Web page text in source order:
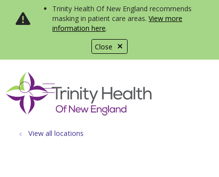
Close
Trinity Health Of New England recommends
masking in patient care areas. View more
information here.
search
show off canvas menu
View all locations